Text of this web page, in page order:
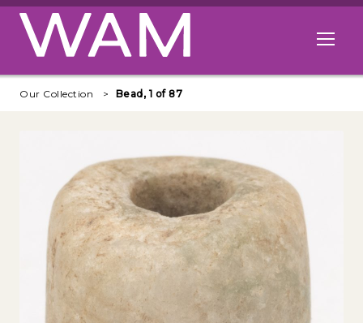
Skip to main content
Open
Our Collection Bead, 1 of 87